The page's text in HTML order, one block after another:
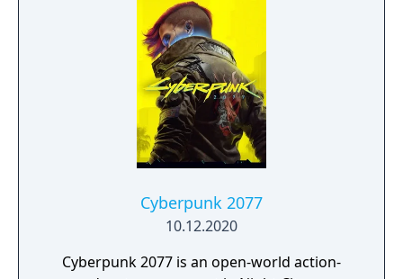
(voiced by Idris Elba) and returning character
Johnny Silverhand (voiced by Keanu Reeves),
players engage in a story involving shifting
alliances and covert operations. Designed
for next-generation hardware, Phantom
Liberty features new gameplay mechanics,
side activities, and a main storyline centered
Cyberpunk 2077
10.12.2020
Cyberpunk 2077 is an open-world action-